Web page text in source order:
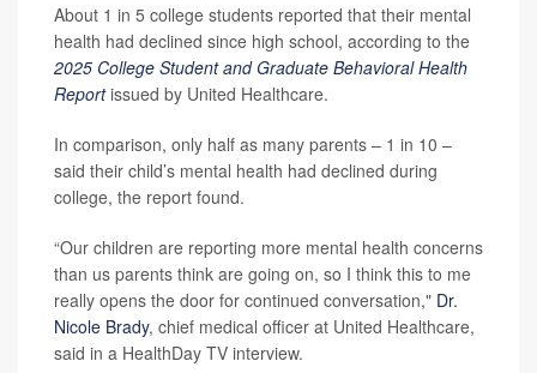
About 1 in 5 college students reported that their mental
health had declined since high school, according to the
2025 College Student and Graduate Behavioral Health
Reportissued by United Healthcare.
In comparison, only half as many parents – 1 in 10 –
said their child’s mental health had declined during
college, the report found.
“Our children are reporting more mental health concerns
than us parents think are going on, so I think this to me
really opens the door for continued conversation," Dr.
Nicole Brady, chief medical officer at United Healthcare,
said in a HealthDay TV interview.